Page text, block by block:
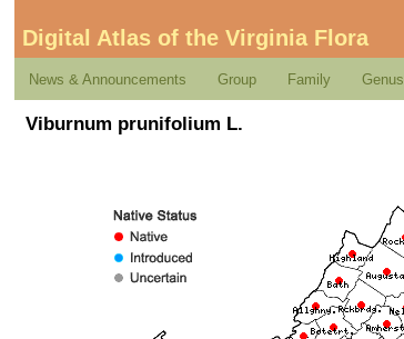
Digital Atlas of the Virginia Flora
News & Announcements Group Family Genus
Viburnum prunifolium L.